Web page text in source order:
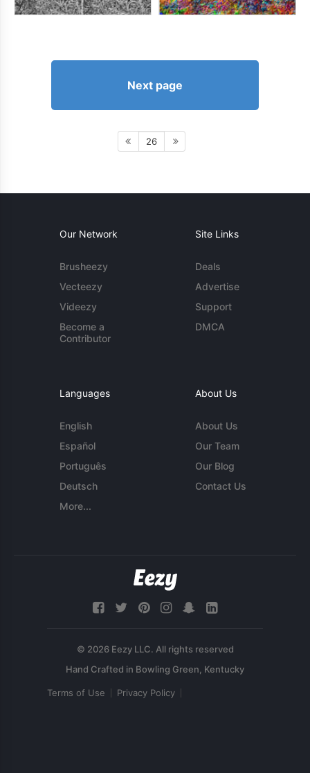
Next page
26
Our Network
Brusheezy
Vecteezy
Videezy
Become a
Contributor
Site Links
Deals
Advertise
Support
DMCA
Languages
English
Español
Português
Deutsch
More...
About Us
About Us
Our Team
Our Blog
Contact Us
© 2026 Eezy LLC. All rights reserved
Terms of Use Privacy Policy